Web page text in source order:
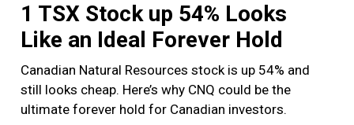
1 TSX Stock up 54% Looks
Like an Ideal Forever Hold
Canadian Natural Resources stock is up 54% and
still looks cheap. Here’s why CNQ could be the
ultimate forever hold for Canadian investors.